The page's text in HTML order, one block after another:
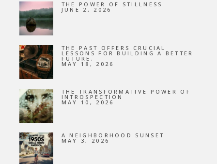
THE POWER OF STILLNESS
JUNE 2, 2026
THE PAST OFFERS CRUCIAL
LESSONS FOR BUILDING A BETTER
FUTURE.
MAY 18, 2026
THE TRANSFORMATIVE POWER OF
INTROSPECTION
MAY 10, 2026
A NEIGHBORHOOD SUNSET
MAY 3, 2026